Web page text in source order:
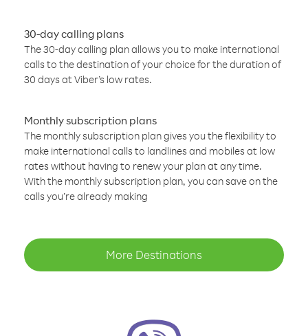
30-day calling plans
The 30-day calling plan allows you to make international
calls to the destination of your choice for the duration of
30 days at Viber’s low rates.
Monthly subscription plans
The monthly subscription plan gives you the flexibility to
make international calls to landlines and mobiles at low
rates without having to renew your plan at any time.
With the monthly subscription plan, you can save on the
calls you’re already making
More Destinations